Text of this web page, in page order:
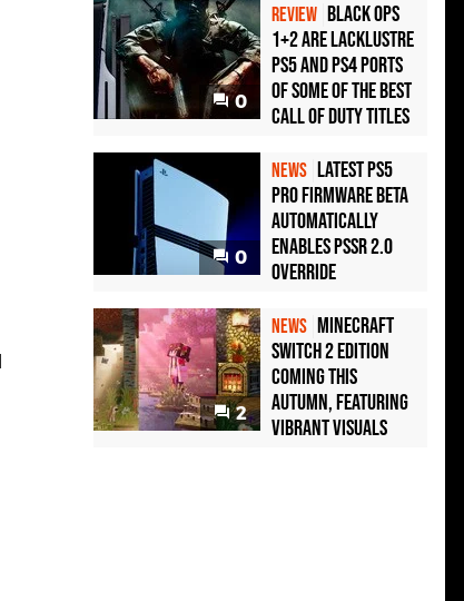
0
REVIEW Black Ops
1+2 Are Lacklustre
PS5 and PS4 Ports
of Some of the Best
Call of Duty Titles
0
NEWS Latest PS5
Pro Firmware Beta
Automatically
Enables PSSR 2.0
Override
2
NEWS Minecraft
Switch 2 Edition
Coming This
Autumn, Featuring
Vibrant Visuals